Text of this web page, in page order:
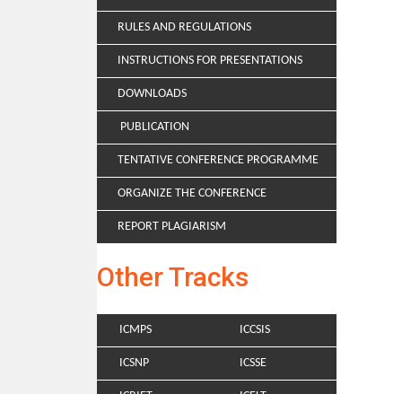
RULES AND REGULATIONS
INSTRUCTIONS FOR PRESENTATIONS
DOWNLOADS
PUBLICATION
TENTATIVE CONFERENCE PROGRAMME
ORGANIZE THE CONFERENCE
REPORT PLAGIARISM
Other Tracks
ICMPS ICCSIS
ICSNP ICSSE